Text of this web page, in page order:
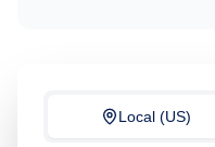
Local (US)